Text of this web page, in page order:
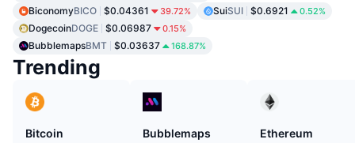
BiconomyBICO $0.04361 39.72% SuiSUI $0.6921 0.52%
DogecoinDOGE $0.06987 0.15%
BubblemapsBMT $0.03637 168.87%
Trending
Bitcoin
Bubblemaps
Ethereum